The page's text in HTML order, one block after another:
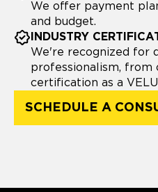
We offer payment
and budget.
INDUSTRY
We're recognized for
professionalism, from
certification as a
SCHEDULE A